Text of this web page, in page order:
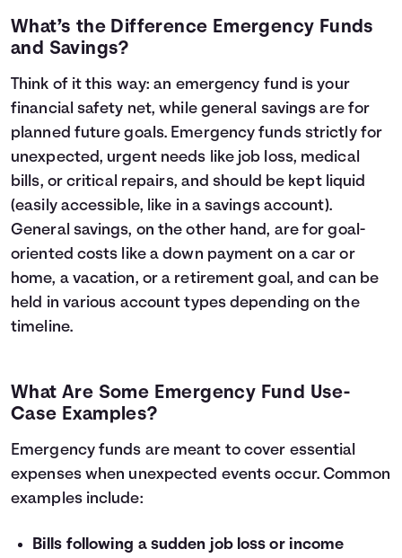
What’s the Difference Emergency Funds
and Savings?
Think of it this way: an emergency fund is your
financial safety net, while general savings are for
planned future goals. Emergency funds strictly for
unexpected, urgent needs like job loss, medical
bills, or critical repairs, and should be kept liquid
(easily accessible, like in a savings account).
General savings, on the other hand, are for goal-
oriented costs like a down payment on a car or
home, a vacation, or a retirement goal, and can be
held in various account types depending on the
timeline.
What Are Some Emergency Fund Use-
Case Examples?
Emergency funds are meant to cover essential
expenses when unexpected events occur. Common
examples include:
Bills following a sudden job loss or income